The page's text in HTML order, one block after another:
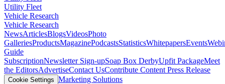
Utility Fleet
Vehicle Research
Vehicle Research
NewsArticlesBlogsVideosPhoto
GalleriesProductsMagazinePodcastsStatisticsWhitepapersEvents
Guide
SubscriptionNewsletter Sign-upSoap Box DerbyUpfit PackageMeet
the EditorsAdvertiseContact UsContribute Content Press Release
Cookie Settings Marketing Solutions